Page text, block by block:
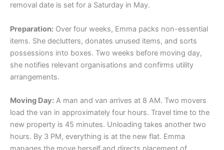
removal date is set for a Saturday in May.
Preparation: Over four weeks, Emma packs non-essential
items. She declutters, donates unused items, and sorts
possessions into boxes. Two weeks before moving day,
she notifies relevant organisations and confirms utility
arrangements.
Moving Day: A man and van arrives at 8 AM. Two movers
load the van in approximately four hours. Travel time to the
new property is 45 minutes. Unloading takes another two
hours. By 3 PM, everything is at the new flat. Emma